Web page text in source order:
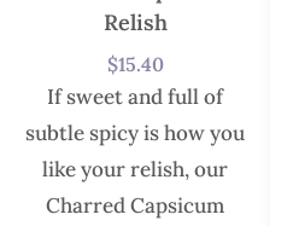
Relish
$15.40
If sweet and full of
subtle spicy is how you
like your relish, our
Charred Capsicum